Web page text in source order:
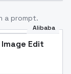
a prompt.
Alibaba
Image Edit